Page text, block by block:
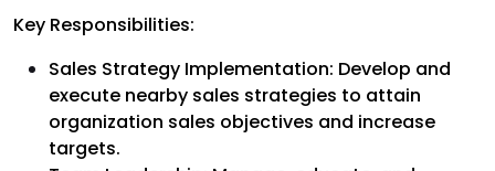
Key Responsibilities:
Sales Strategy Implementation: Develop and
execute nearby sales strategies to attain
organization sales objectives and increase
targets.